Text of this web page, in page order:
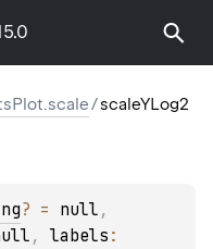
/scaleYLog2
? = null
, labels